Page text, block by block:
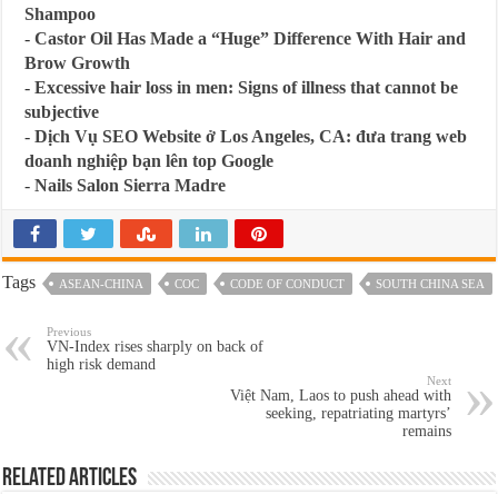
Shampoo
-Castor Oil Has Made a “Huge” Difference With Hair and
Brow Growth
-Excessive hair loss in men: Signs of illness that cannot be
subjective
-Dịch Vụ SEO Website ở Los Angeles, CA: đưa trang web
doanh nghiệp bạn lên top Google
-Nails Salon Sierra Madre
Tags ASEAN-CHINA COC CODE OF CONDUCT SOUTH CHINA SEA
Previous
VN-Index rises sharply on back of
high risk demand
Next
Việt Nam, Laos to push ahead with
seeking, repatriating martyrs’
remains
Related Articles